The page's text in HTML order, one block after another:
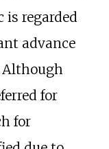
is regarded
advance
Although
for
for